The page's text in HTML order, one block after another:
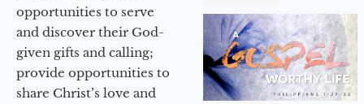
opportunities to serve
and discover their God-
given gifts and calling;
provide opportunities to
share Christ’s love and